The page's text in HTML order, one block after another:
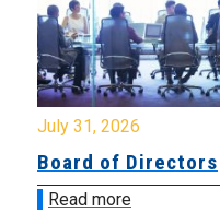
July 31, 2026
Board of Directors
Read more